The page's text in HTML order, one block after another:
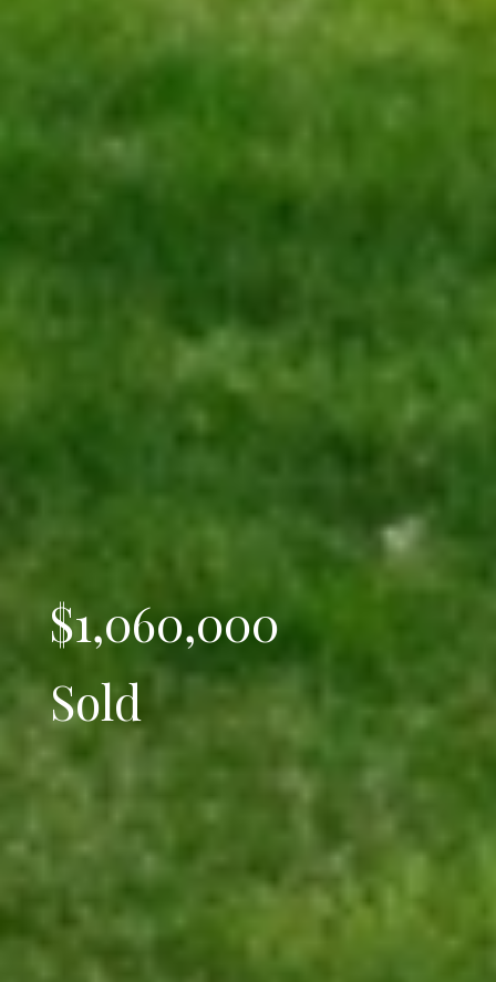
$1,060,000
Sold